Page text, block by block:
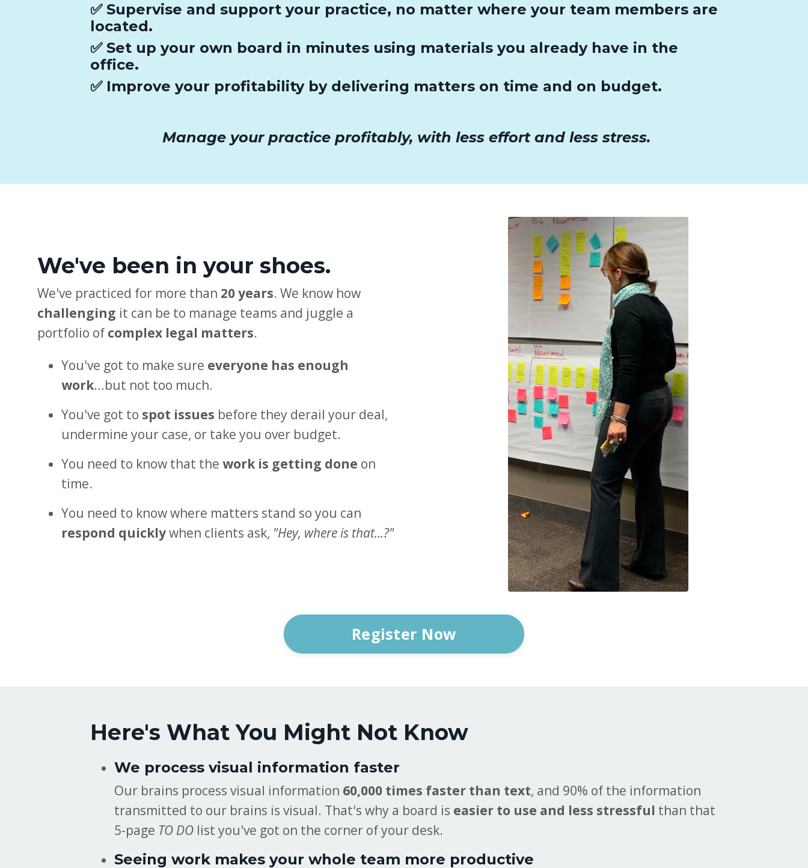
✅ Supervise and support your practice, no matter where your team members are
located.
✅ Set up your own board in minutes using materials you already have in the
office.
✅ Improve your profitability by delivering matters on time and on budget.
Manage your practice profitably, with less effort and less stress.
We've been in your shoes.
We've practiced for more than 20 years. We know how
challenging it can be to manage teams and juggle a
portfolio of complex legal matters.
You've got to make sure everyone has enough
work...but not too much.
You've got to spot issues before they derail your deal,
undermine your case, or take you over budget.
You need to know that the work is getting done on
time.
You need to know where matters stand so you can
respond quicklywhen clients ask, "Hey, where is that...?"
Register Now
Here's What You Might Not Know
We process visual information faster
Our brains process visual information 60,000 times faster than text, and 90% of the information
transmitted to our brains is visual. That's why a board is easier to use and less stressful than that
5-page TO DOlist you've got on the corner of your desk.
Seeing work makes your whole team more productive